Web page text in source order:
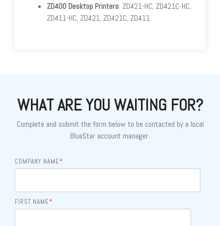
ZD400 Desktop Printers: ZD421-HC, ZD421C-HC,
ZD411-HC, ZD421, ZD421C, ZD411
WHAT ARE YOU WAITING FOR?
Complete and submit the form below to be contacted by a local
BlueStar account manager.
COMPANY NAME*
FIRST NAME*